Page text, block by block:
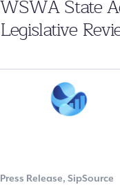
WSWA State
Legislative
Press Release, SipSource